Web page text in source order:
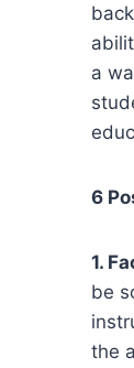
a
6
1.
be
the